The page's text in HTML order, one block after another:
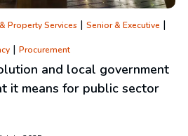
Property Services | Senior & Executive |
| Procurement
and local government
it means for public sector